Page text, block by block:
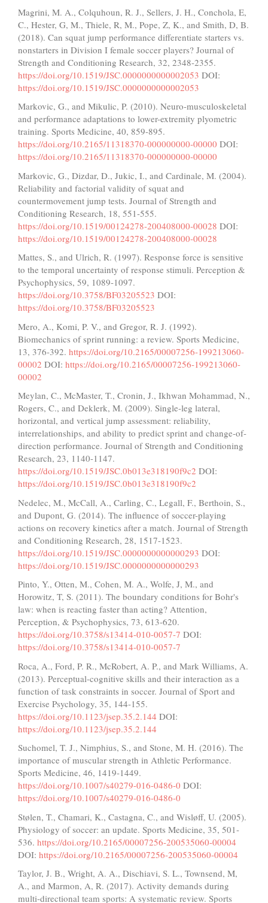
Magrini, M. A., Colquhoun, R. J., Sellers, J. H., Conchola, E,
C., Hester, G, M., Thiele, R, M., Pope, Z, K., and Smith, D, B.
(2018). Can squat jump performance differentiate starters vs.
nonstarters in Division I female soccer players? Journal of
Strength and Conditioning Research, 32, 2348-2355.
https://doi.org/10.1519/JSC.0000000000002053 DOI:
https://doi.org/10.1519/JSC.0000000000002053
Markovic, G., and Mikulic, P. (2010). Neuro-musculoskeletal
and performance adaptations to lower-extremity plyometric
training. Sports Medicine, 40, 859-895.
https://doi.org/10.2165/11318370-000000000-00000 DOI:
https://doi.org/10.2165/11318370-000000000-00000
Markovic, G., Dizdar, D., Jukic, I., and Cardinale, M. (2004).
Reliability and factorial validity of squat and
countermovement jump tests. Journal of Strength and
Conditioning Research, 18, 551-555.
https://doi.org/10.1519/00124278-200408000-00028 DOI:
https://doi.org/10.1519/00124278-200408000-00028
Mattes, S., and Ulrich, R. (1997). Response force is sensitive
to the temporal uncertainty of response stimuli. Perception &
Psychophysics, 59, 1089-1097.
https://doi.org/10.3758/BF03205523 DOI:
https://doi.org/10.3758/BF03205523
Mero, A., Komi, P. V., and Gregor, R. J. (1992).
Biomechanics of sprint running: a review. Sports Medicine,
13, 376-392. https://doi.org/10.2165/00007256-199213060-
00002 DOI: https://doi.org/10.2165/00007256-199213060-
00002
Meylan, C., McMaster, T., Cronin, J., Ikhwan Mohammad, N.,
Rogers, C., and Deklerk, M. (2009). Single-leg lateral,
horizontal, and vertical jump assessment: reliability,
interrelationships, and ability to predict sprint and change-of-
direction performance. Journal of Strength and Conditioning
Research, 23, 1140-1147.
https://doi.org/10.1519/JSC.0b013e318190f9c2 DOI:
https://doi.org/10.1519/JSC.0b013e318190f9c2
Nedelec, M., McCall, A., Carling, C., Legall, F., Berthoin, S.,
and Dupont, G. (2014). The influence of soccer-playing
actions on recovery kinetics after a match. Journal of Strength
and Conditioning Research, 28, 1517-1523.
https://doi.org/10.1519/JSC.0000000000000293 DOI:
https://doi.org/10.1519/JSC.0000000000000293
Pinto, Y., Otten, M., Cohen, M. A., Wolfe, J, M., and
Horowitz, T, S. (2011). The boundary conditions for Bohr's
law: when is reacting faster than acting? Attention,
Perception, & Psychophysics, 73, 613-620.
https://doi.org/10.3758/s13414-010-0057-7 DOI:
https://doi.org/10.3758/s13414-010-0057-7
Roca, A., Ford, P. R., McRobert, A. P., and Mark Williams, A.
(2013). Perceptual-cognitive skills and their interaction as a
function of task constraints in soccer. Journal of Sport and
Exercise Psychology, 35, 144-155.
https://doi.org/10.1123/jsep.35.2.144 DOI:
https://doi.org/10.1123/jsep.35.2.144
Suchomel, T. J., Nimphius, S., and Stone, M. H. (2016). The
importance of muscular strength in Athletic Performance.
Sports Medicine, 46, 1419-1449.
https://doi.org/10.1007/s40279-016-0486-0 DOI:
https://doi.org/10.1007/s40279-016-0486-0
Stølen, T., Chamari, K., Castagna, C., and Wisløff, U. (2005).
Physiology of soccer: an update. Sports Medicine, 35, 501-
536. https://doi.org/10.2165/00007256-200535060-00004
DOI: https://doi.org/10.2165/00007256-200535060-00004
Taylor, J. B., Wright, A. A., Dischiavi, S. L., Townsend, M,
A., and Marmon, A, R. (2017). Activity demands during
multi-directional team sports: A systematic review. Sports